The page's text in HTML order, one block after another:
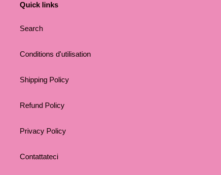
Quick links
Search
Conditions d'utilisation
Shipping Policy
Refund Policy
Privacy Policy
Contattateci